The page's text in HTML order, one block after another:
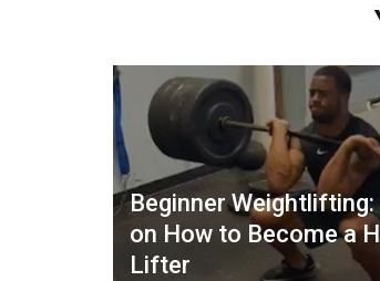
Beginner Weightlifting:
on How to Become a
Lifter